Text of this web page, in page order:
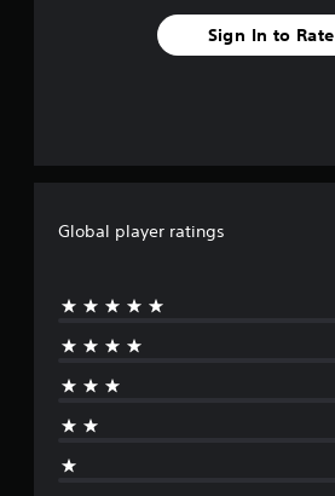
Sign In to Rate
Global player ratings